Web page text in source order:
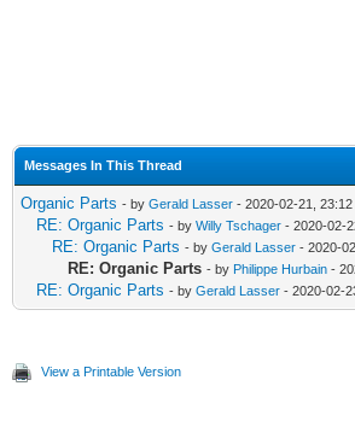
Messages In This Thread
Organic Parts - by Gerald Lasser - 2020-02-21, 23:12
RE: Organic Parts - by Willy Tschager - 2020-02-
RE: Organic Parts - by Gerald Lasser - 2020-
RE: Organic Parts - by Philippe Hurbain -
RE: Organic Parts - by Gerald Lasser - 2020-02-
View a Printable Version